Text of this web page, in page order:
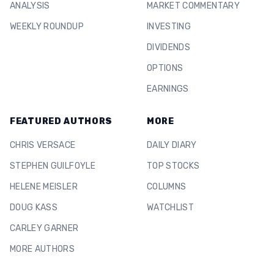
ANALYSIS
WEEKLY ROUNDUP
MARKET COMMENTARY
INVESTING
DIVIDENDS
OPTIONS
EARNINGS
FEATURED AUTHORS
CHRIS VERSACE
STEPHEN GUILFOYLE
HELENE MEISLER
DOUG KASS
CARLEY GARNER
MORE AUTHORS
MORE
DAILY DIARY
TOP STOCKS
COLUMNS
WATCHLIST